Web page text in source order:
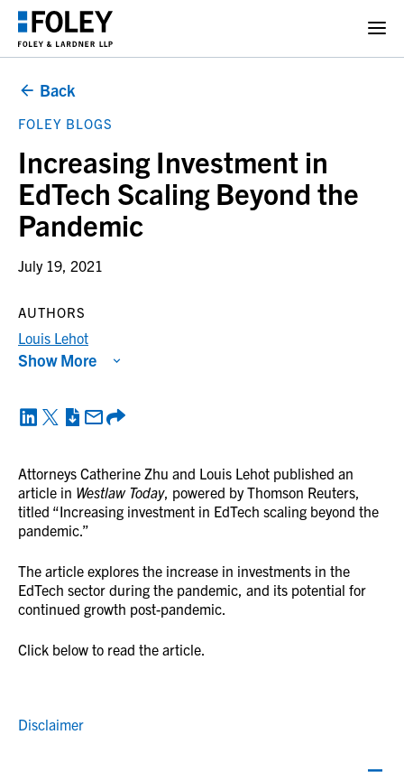
Back
FOLEY BLOGS
Increasing Investment in
EdTech Scaling Beyond the
Pandemic
July 19, 2021
Attorneys Catherine Zhu and Louis Lehot published an
article in Westlaw Today, powered by Thomson Reuters,
titled “Increasing investment in EdTech scaling beyond the
pandemic.”
The article explores the increase in investments in the
EdTech sector during the pandemic, and its potential for
continued growth post-pandemic.
Click below to read the article.
Disclaimer
AUTHORS
Louis Lehot
Show More